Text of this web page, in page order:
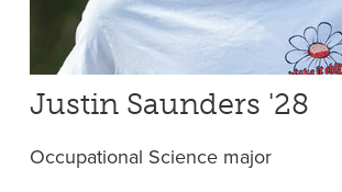
Justin Saunders '28
Occupational Science major